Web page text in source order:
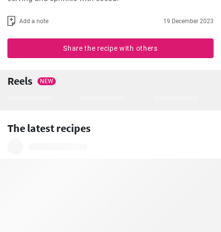
Add a note 19 December 2023
Share the recipe with others
Reels NEW
The latest recipes